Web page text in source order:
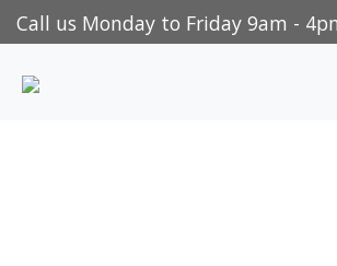
Call us Monday to Friday 9am -